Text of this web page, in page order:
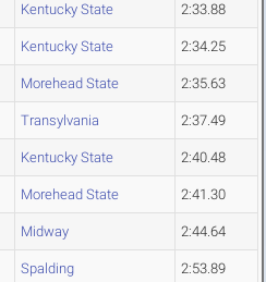
Kentucky State 2:33.88
Kentucky State 2:34.25
Morehead State 2:35.63
Transylvania 2:37.49
Kentucky State 2:40.48
Morehead State 2:41.30
Midway 2:44.64
Spalding 2:53.89